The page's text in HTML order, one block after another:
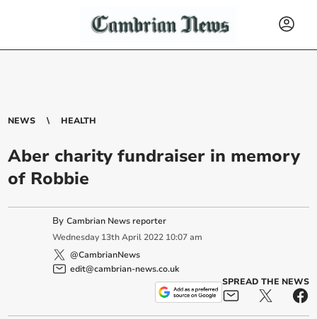
NEWS HEALTH
Aber charity fundraiser in memory
of Robbie
ByCambrian News reporter
Wednesday 13th April 2022 10:07 am
@CambrianNews
edit@cambrian-news.co.uk
SPREAD THE NEWS